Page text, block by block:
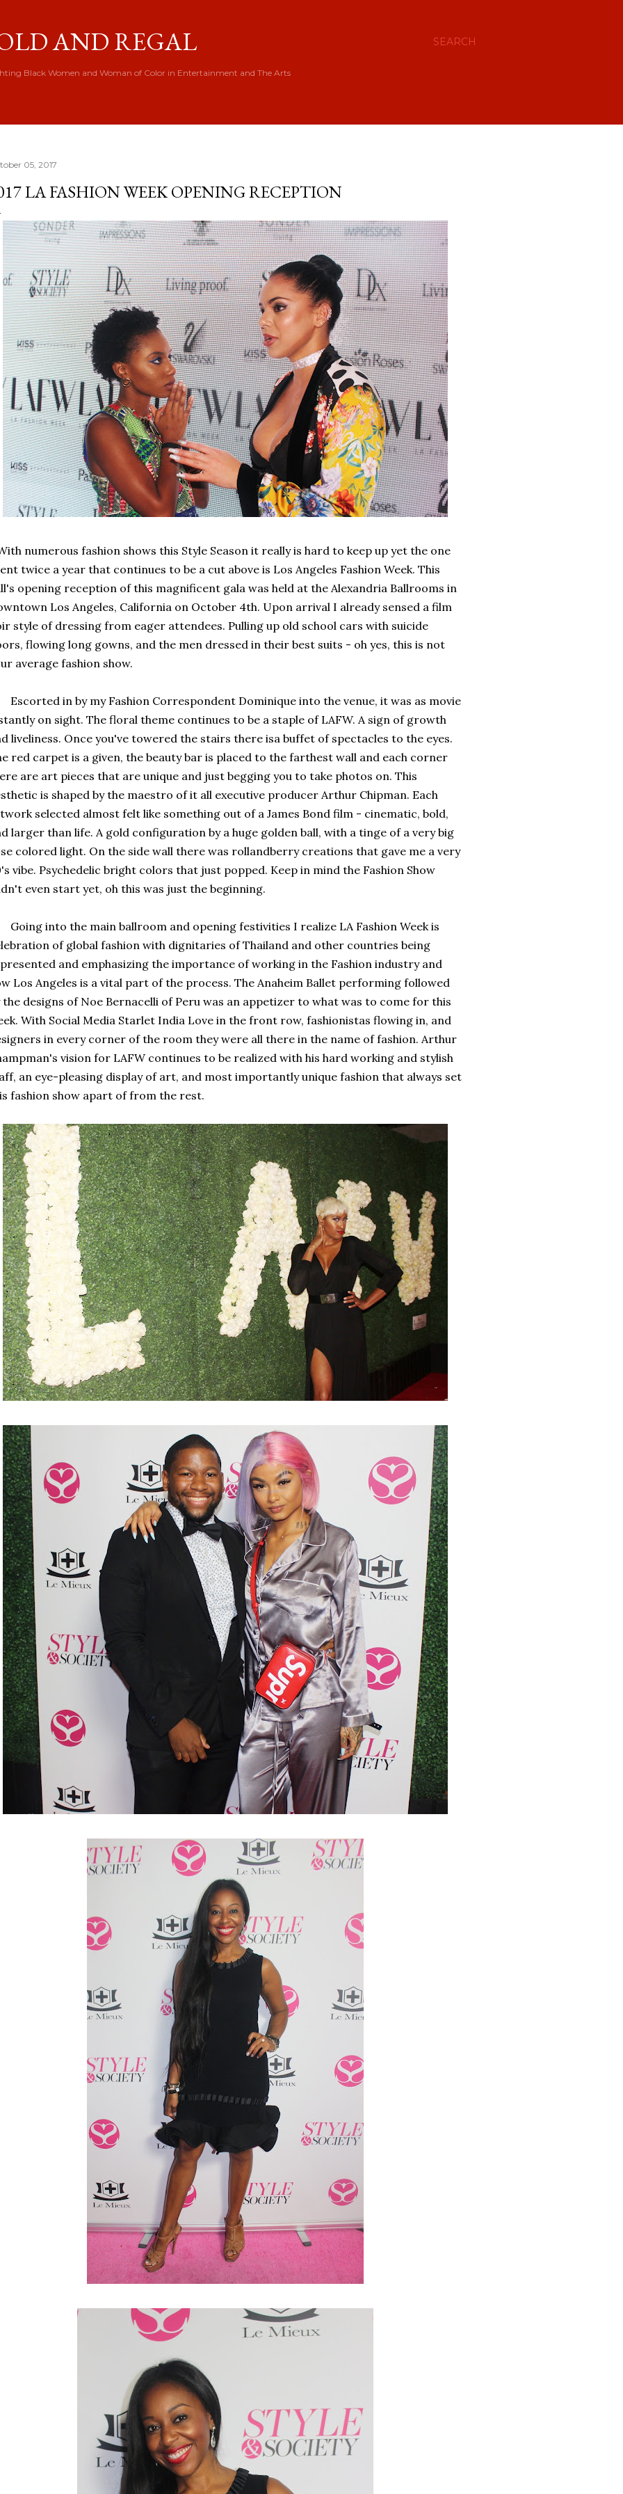
SEARCH
AND REGAL
Black Women and Woman of Color in Entertainment and The Arts
05, 2017
LA FASHION WEEK OPENING RECEPTION
numerous fashion shows this Style Season it really is hard to keep up yet the one
twice a year that continues to be a cut above is Los Angeles Fashion Week. This
opening reception of this magnificent gala was held at the Alexandria Ballrooms in
Los Angeles, California on October 4th. Upon arrival I already sensed a film
style of dressing from eager attendees. Pulling up old school cars with suicide
flowing long gowns, and the men dressed in their best suits - oh yes, this is not
average fashion show.
in by my Fashion Correspondent Dominique into the venue, it was as movie
on sight. The floral theme continues to be a staple of LAFW. A sign of growth
liveliness. Once you've towered the stairs there isa buffet of spectacles to the eyes.
red carpet is a given, the beauty bar is placed to the farthest wall and each corner
are art pieces that are unique and just begging you to take photos on. This
is shaped by the maestro of it all executive producer Arthur Chipman. Each
selected almost felt like something out of a James Bond film - cinematic, bold,
larger than life. A gold configuration by a huge golden ball, with a tinge of a very big
colored light. On the side wall there was rollandberry creations that gave me a very
vibe. Psychedelic bright colors that just popped. Keep in mind the Fashion Show
even start yet, oh this was just the beginning.
into the main ballroom and opening festivities I realize LA Fashion Week is
of global fashion with dignitaries of Thailand and other countries being
and emphasizing the importance of working in the Fashion industry and
Los Angeles is a vital part of the process. The Anaheim Ballet performing followed
the designs of Noe Bernacelli of Peru was an appetizer to what was to come for this
With Social Media Starlet India Love in the front row, fashionistas flowing in, and
in every corner of the room they were all there in the name of fashion. Arthur
vision for LAFW continues to be realized with his hard working and stylish
an eye-pleasing display of art, and most importantly unique fashion that always set
fashion show apart of from the rest.